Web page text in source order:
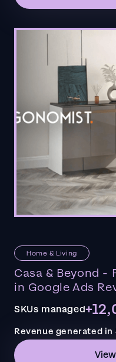
Home & Living
Casa & Beyond -
in Google Ads
SKUs managed
Revenue generated in